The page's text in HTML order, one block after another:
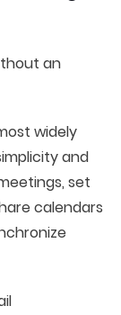
an
widely
and
set
calendars